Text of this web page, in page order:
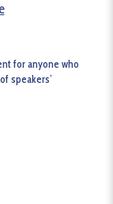
for anyone who
speakers’